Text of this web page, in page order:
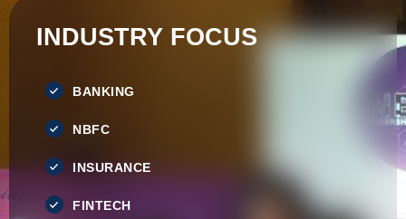
INDUSTRY FOCUS
BANKING
NBFC
INSURANCE
FINTECH